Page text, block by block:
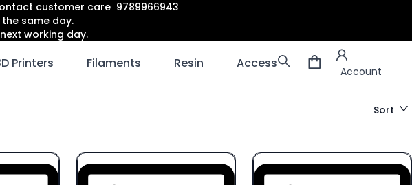
customer care 9789966943
same day.
working day.
Printers
Filaments Resin Accessories 3D scanners
Account
Account
Sort